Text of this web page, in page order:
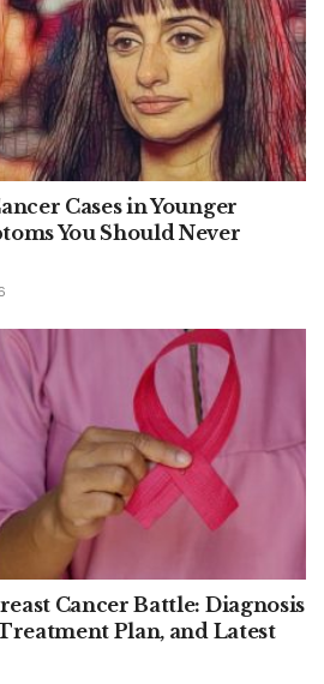
Cases in Younger
You Should Never
Cancer Battle: Diagnosis
Plan, and Latest